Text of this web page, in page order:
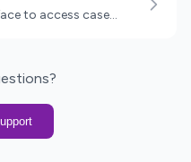
to access case